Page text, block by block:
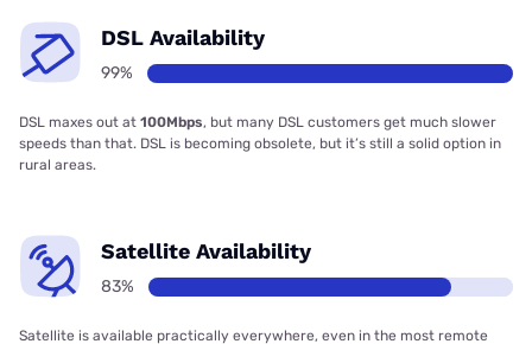
DSL Availability
99%
DSL maxes out at 100Mbps, but many DSL customers get much slower
speeds than that. DSL is becoming obsolete, but it’s still a solid option in
rural areas.
Satellite Availability
83%
Satellite is available practically everywhere, even in the most remote